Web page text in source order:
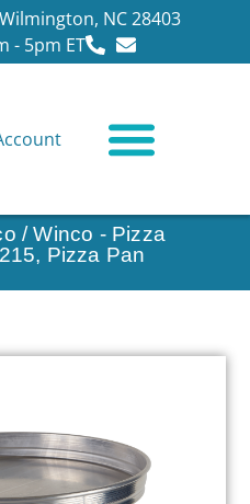
NC 28403
- 5pm ET
/Winco - Pizza
Pizza Pan